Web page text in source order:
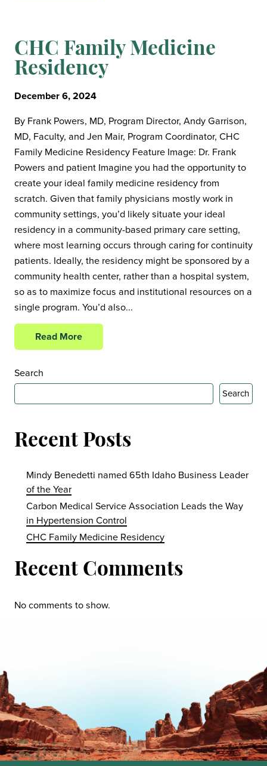
CHC Family Medicine
Residency
December 6, 2024
By Frank Powers, MD, Program Director, Andy Garrison,
MD, Faculty, and Jen Mair, Program Coordinator, CHC
Family Medicine Residency Feature Image: Dr. Frank
Powers and patient Imagine you had the opportunity to
create your ideal family medicine residency from
scratch. Given that family physicians mostly work in
community settings, you’d likely situate your ideal
residency in a community-based primary care setting,
where most learning occurs through caring for continuity
patients. Ideally, the residency might be sponsored by a
community health center, rather than a hospital system,
so as to maximize focus and institutional resources on a
single program. You’d also...
Read More
Search
Search
Recent Posts
Mindy Benedetti named 65th Idaho Business Leader
of the Year
Carbon Medical Service Association Leads the Way
in Hypertension Control
CHC Family Medicine Residency
Recent Comments
No comments to show.